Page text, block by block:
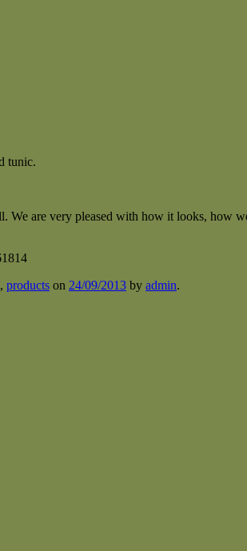
tunic.
are very pleased with how it looks, how
, products on 24/09/2013 by admin.